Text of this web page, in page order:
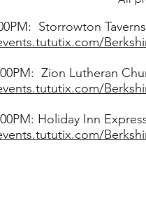
Storrowton
Zion Lutheran
Holiday Inn